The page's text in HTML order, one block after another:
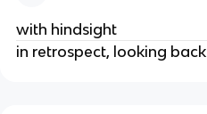
with hindsight
in retrospect, looking back